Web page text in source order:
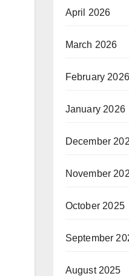
April 2026
March 2026
February 2026
January 2026
December
November
October 2025
September
August 2025